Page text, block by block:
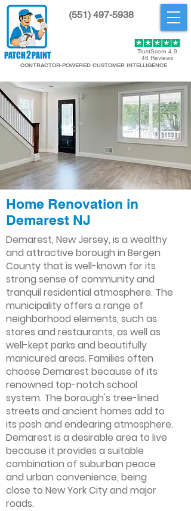
(551) 497-5938
TrustScore 4.9
46 Reviews
CONTRACTOR-POWERED CUSTOMER INTELLIGENCE
Home Renovation in
Demarest NJ
Demarest, New Jersey, is a wealthy
and attractive borough in Bergen
County that is well-known for its
strong sense of community and
tranquil residential atmosphere. The
municipality offers a range of
neighborhood elements, such as
stores and restaurants, as well as
well-kept parks and beautifully
manicured areas. Families often
choose Demarest because of its
renowned top-notch school
system. The borough's tree-lined
streets and ancient homes add to
its posh and endearing atmosphere.
Demarest is a desirable area to live
because it provides a suitable
combination of suburban peace
and urban convenience, being
close to New York City and major
roads.